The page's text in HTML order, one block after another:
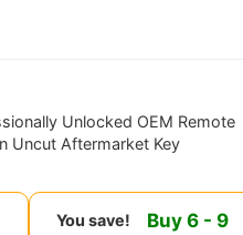
Unlocked OEM Remote
Uncut Aftermarket Key
You save! Buy 6- 9